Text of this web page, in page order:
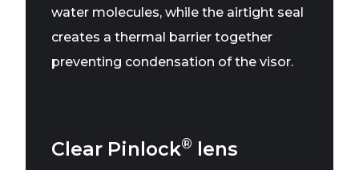
water molecules, while the airtight seal
creates a thermal barrier together
preventing condensation of the visor.
Clear Pinlock® lens